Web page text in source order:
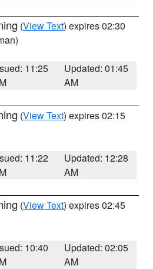
(View Text) expires 02:30
11:25
Updated: 01:45
AM
(View Text) expires 02:15
11:22
Updated: 12:28
AM
(View Text) expires 02:45
10:40
Updated: 02:05
AM